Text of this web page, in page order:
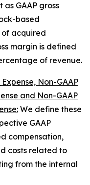
GAAP gross
based
acquired
margin is defined
of revenue.
Non-GAAP
and Non-GAAP
We define these
GAAP
compensation,
costs related to
from the internal